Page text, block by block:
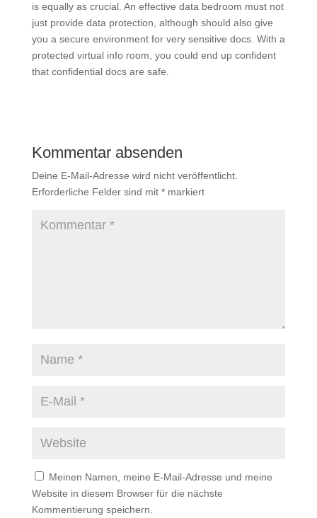
is equally as crucial. An effective data bedroom must not
just provide data protection, although should also give
you a secure environment for very sensitive docs. With a
protected virtual info room, you could end up confident
that confidential docs are safe.
Kommentar absenden
Deine E-Mail-Adresse wird nicht veröffentlicht.
Erforderliche Felder sind mit *markiert
Meinen Namen, meine E-Mail-Adresse und meine
Website in diesem Browser für die nächste
Kommentierung speichern.